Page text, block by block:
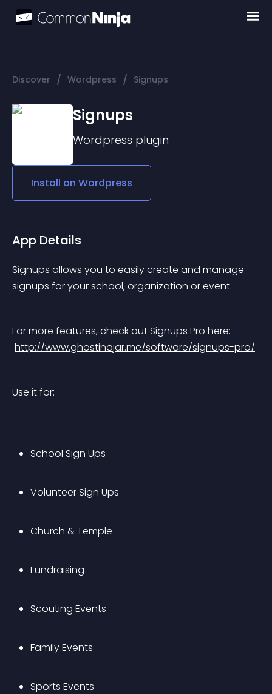
Discover / Wordpress / Signups
Signups
Wordpress plugin
Install on Wordpress
App Details
Signups allows you to easily create and manage
signups for your school, organization or event.
For more features, check out Signups Pro here:
http://www.ghostinajar.me/software/signups-pro/
Use it for:
School Sign Ups
Volunteer Sign Ups
Church & Temple
Fundraising
Scouting Events
Family Events
Sports Events